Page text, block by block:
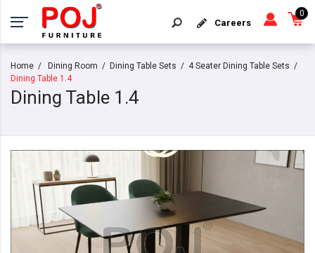
Careers
0
Home Dining Room Dining Table Sets
4 Seater Dining Table Sets
Dining Table 1.4
Dining Table 1.4